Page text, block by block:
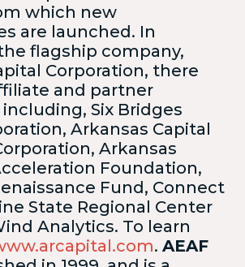
which new
are launched. In
flagship company,
Corporation, there
and partner
Six Bridges
Arkansas Capital
Arkansas
Foundation,
Fund, Connect
State Regional Center
Analytics. To learn
. AEAF